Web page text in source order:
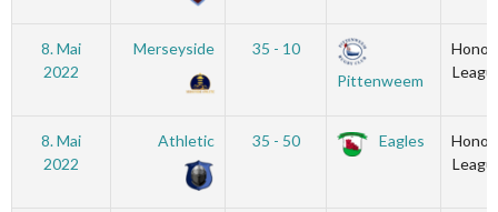
8. Mai
2022
Merseyside
35 - 10
Pittenweem
8. Mai
2022
Athletic 35 - 50 Eagles